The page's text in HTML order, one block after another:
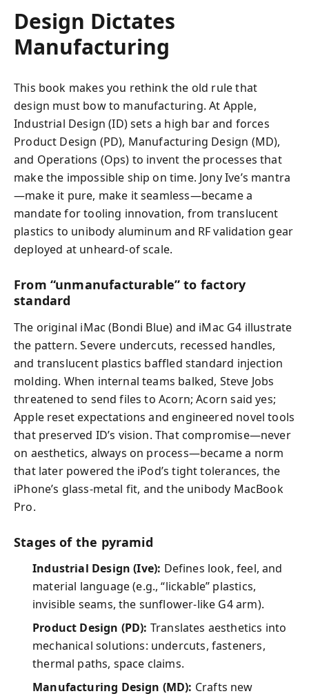
Design Dictates
Manufacturing
This book makes you rethink the old rule that
design must bow to manufacturing. At Apple,
Industrial Design (ID) sets a high bar and forces
Product Design (PD), Manufacturing Design (MD),
and Operations (Ops) to invent the processes that
make the impossible ship on time. Jony Ive’s mantra
—make it pure, make it seamless—became a
mandate for tooling innovation, from translucent
plastics to unibody aluminum and RF validation gear
deployed at unheard-of scale.
From “unmanufacturable” to factory
standard
The original iMac (Bondi Blue) and iMac G4 illustrate
the pattern. Severe undercuts, recessed handles,
and translucent plastics baffled standard injection
molding. When internal teams balked, Steve Jobs
threatened to send files to Acorn; Acorn said yes;
Apple reset expectations and engineered novel tools
that preserved ID’s vision. That compromise—never
on aesthetics, always on process—became a norm
that later powered the iPod’s tight tolerances, the
iPhone’s glass-metal fit, and the unibody MacBook
Pro.
Stages of the pyramid
Industrial Design (Ive): Defines look, feel, and
material language (e.g., “lickable” plastics,
invisible seams, the sunflower-like G4 arm).
Product Design (PD): Translates aesthetics into
mechanical solutions: undercuts, fasteners,
thermal paths, space claims.
Manufacturing Design (MD): Crafts new